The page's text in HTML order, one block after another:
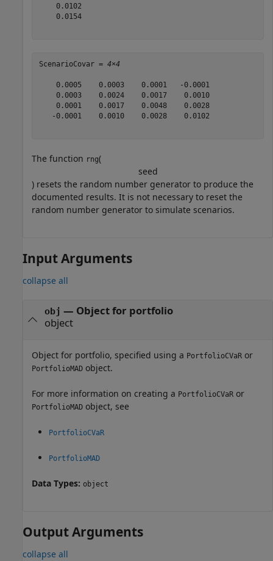
    0.0102
    0.0154
ScenarioCovar = 4×4
    0.0005    0.0003    0.0001   -0.0001
    0.0003    0.0024    0.0017    0.0010
    0.0001    0.0017    0.0048    0.0028
   -0.0001    0.0010    0.0028    0.0102
The function rng(
seed
) resets the random number generator to produce the
documented results. It is not necessary to reset the
random number generator to simulate scenarios.
Input Arguments
collapse all
obj — Object for portfolio
object
Object for portfolio, specified using a PortfolioCVaR or
PortfolioMAD object.
For more information on creating a PortfolioCVaR or
PortfolioMAD object, see
PortfolioCVaR
PortfolioMAD
Data Types: object
Output Arguments
collapse all